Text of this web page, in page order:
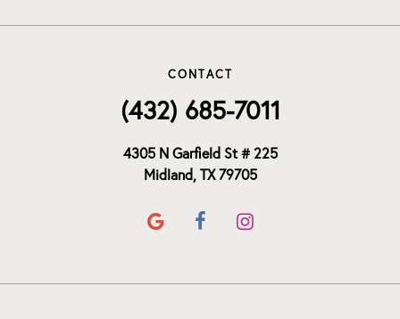
CONTACT
(432) 685-7011
4305 N Garfield St # 225
Midland, TX 79705